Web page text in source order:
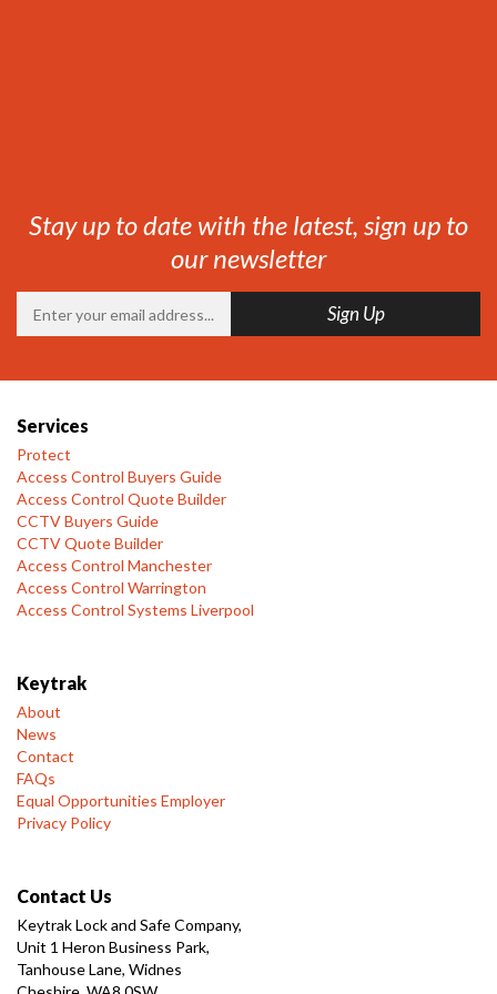
Stay up to date with the latest, sign up to
our newsletter
Services
Protect
Access Control Buyers Guide
Access Control Quote Builder
CCTV Buyers Guide
CCTV Quote Builder
Access Control Manchester
Access Control Warrington
Access Control Systems Liverpool
Keytrak
About
News
Contact
FAQs
Equal Opportunities Employer
Privacy Policy
Contact Us
Keytrak Lock and Safe Company,
Unit 1 Heron Business Park,
Tanhouse Lane, Widnes